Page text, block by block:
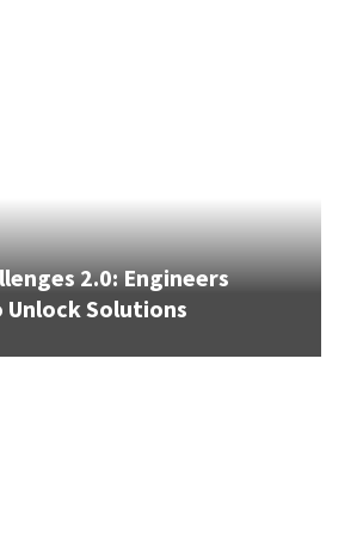
2.0: Engineers
Solutions